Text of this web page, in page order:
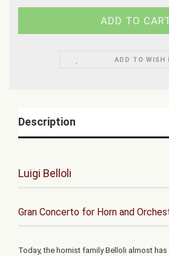
ADD TO WISH
Description
Luigi Belloli
Gran Concerto for Horn and
Today, the hornist family Belloli almost